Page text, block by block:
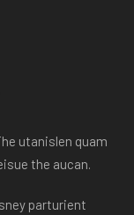
utanislen quam
the aucan.
parturient